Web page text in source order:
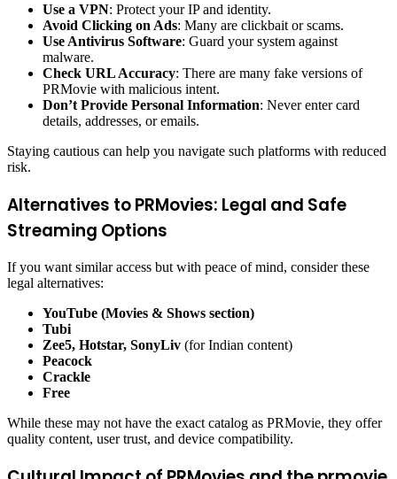
Use a VPN: Protect your IP and identity.
Avoid Clicking on Ads: Many are clickbait or scams.
Use Antivirus Software: Guard your system against
malware.
Check URL Accuracy: There are many fake versions of
PRMovie with malicious intent.
Don’t Provide Personal Information: Never enter card
details, addresses, or emails.
Staying cautious can help you navigate such platforms with reduced
risk.
Alternatives to PRMovies: Legal and Safe
Streaming Options
If you want similar access but with peace of mind, consider these
legal alternatives:
YouTube (Movies & Shows section)
Tubi
Zee5, Hotstar, SonyLiv (for Indian content)
Peacock
Crackle
Free
While these may not have the exact catalog as PRMovie, they offer
quality content, user trust, and device compatibility.